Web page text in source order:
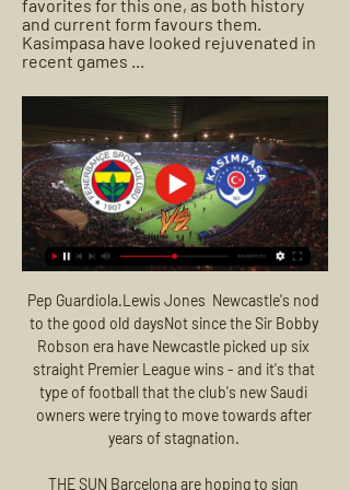
favorites for this one, as both history
and current form favours them.
Kasimpasa have looked rejuvenated in
recent games ...
Pep Guardiola.Lewis Jones  Newcastle's nod
to the good old daysNot since the Sir Bobby
Robson era have Newcastle picked up six
straight Premier League wins - and it's that
type of football that the club's new Saudi
owners were trying to move towards after
years of stagnation.
THE SUN Barcelona are hoping to sign